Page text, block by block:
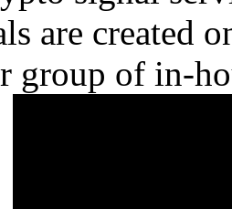
are created
group of in-